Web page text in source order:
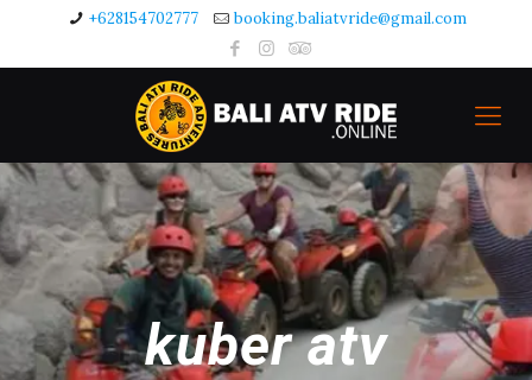
+628154702777 booking.baliatvride@gmail.com
kuber atv